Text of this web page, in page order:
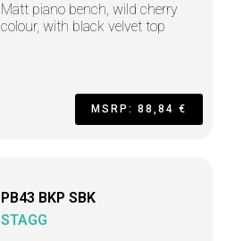
Matt piano bench, wild cherry
colour, with black velvet top
MSRP: 88,84 €
PB43 BKP SBK
STAGG